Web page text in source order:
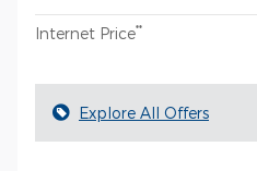
Internet Price**
Explore All Offers